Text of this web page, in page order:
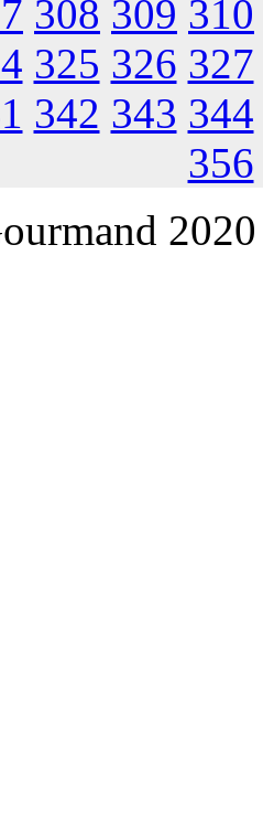
308 309 310
325 326 327
342 343 344
356
2020